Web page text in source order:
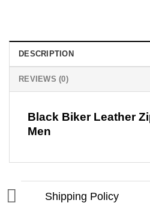
DESCRIPTION
REVIEWS (0)
Black Biker Leather
Men
Shipping Policy